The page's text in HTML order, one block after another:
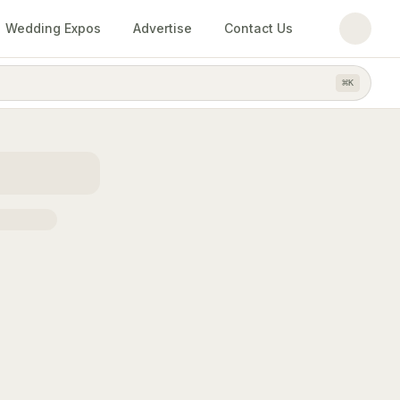
Wedding Expos Advertise Contact Us
⌘K